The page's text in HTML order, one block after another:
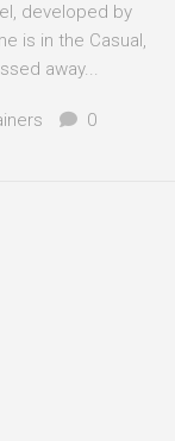
developed by
is in the Casual,
away...
0